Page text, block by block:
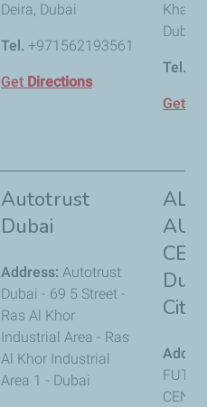
Deira, Dubai
Tel. +971562193561
Get Directions
Dubai
Tel.
Get
Autotrust
Dubai
Address: Autotrust
Dubai - 69 5 Street -
Ras Al Khor
Industrial Area - Ras
Al Khor Industrial
Area 1 - Dubai
AL
City